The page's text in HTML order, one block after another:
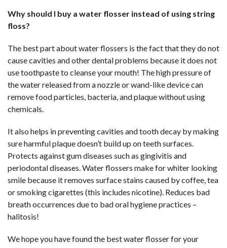
Why should I buy a water flosser instead of using string
floss?
The best part about water flossers is the fact that they do not
cause cavities and other dental problems because it does not
use toothpaste to cleanse your mouth! The high pressure of
the water released from a nozzle or wand-like device can
remove food particles, bacteria, and plaque without using
chemicals.
It also helps in preventing cavities and tooth decay by making
sure harmful plaque doesn’t build up on teeth surfaces.
Protects against gum diseases such as gingivitis and
periodontal diseases. Water flossers make for whiter looking
smile because it removes surface stains caused by coffee, tea
or smoking cigarettes (this includes nicotine). Reduces bad
breath occurrences due to bad oral hygiene practices –
halitosis!
We hope you have found the best water flosser for your